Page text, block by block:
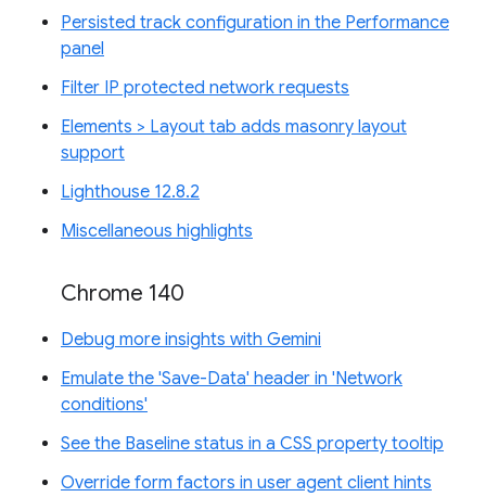
Persisted track configuration in the Performance
panel
Filter IP protected network requests
Elements > Layout tab adds masonry layout
support
Lighthouse 12.8.2
Miscellaneous highlights
Chrome 140
Debug more insights with Gemini
Emulate the 'Save-Data' header in 'Network
conditions'
See the Baseline status in a CSS property tooltip
Override form factors in user agent client hints